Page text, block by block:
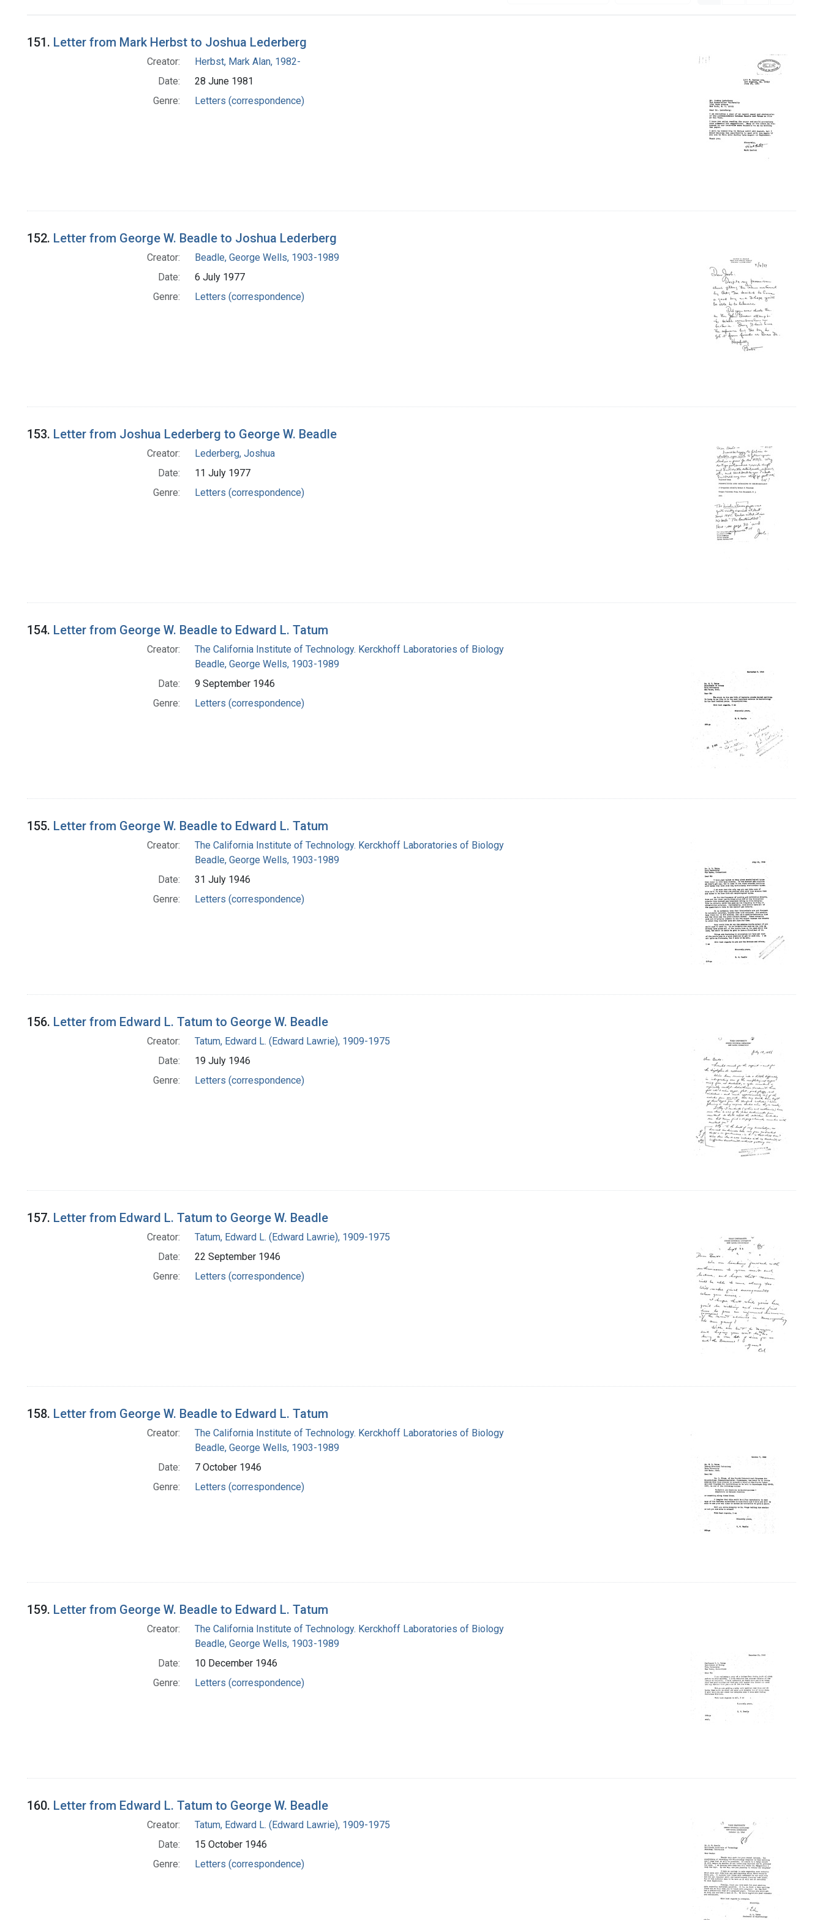
Search Results
151. Letter from Mark Herbst to Joshua Lederberg
Creator:
Herbst, Mark Alan, 1982-
Date:
28 June 1981
Genre:
Letters (correspondence)
152. Letter from George W. Beadle to Joshua Lederberg
Creator:
Beadle, George Wells, 1903-1989
Date:
6 July 1977
Genre:
Letters (correspondence)
153. Letter from Joshua Lederberg to George W. Beadle
Creator:
Lederberg, Joshua
Date:
11 July 1977
Genre:
Letters (correspondence)
154. Letter from George W. Beadle to Edward L. Tatum
Creator:
The California Institute of Technology. Kerckhoff Laboratories of Biology
Beadle, George Wells, 1903-1989
Date:
9 September 1946
Genre:
Letters (correspondence)
155. Letter from George W. Beadle to Edward L. Tatum
Creator:
The California Institute of Technology. Kerckhoff Laboratories of Biology
Beadle, George Wells, 1903-1989
Date:
31 July 1946
Genre:
Letters (correspondence)
156. Letter from Edward L. Tatum to George W. Beadle
Creator:
Tatum, Edward L. (Edward Lawrie), 1909-1975
Date:
19 July 1946
Genre:
Letters (correspondence)
157. Letter from Edward L. Tatum to George W. Beadle
Creator:
Tatum, Edward L. (Edward Lawrie), 1909-1975
Date:
22 September 1946
Genre:
Letters (correspondence)
158. Letter from George W. Beadle to Edward L. Tatum
Creator:
The California Institute of Technology. Kerckhoff Laboratories of Biology
Beadle, George Wells, 1903-1989
Date:
7 October 1946
Genre:
Letters (correspondence)
159. Letter from George W. Beadle to Edward L. Tatum
Creator:
The California Institute of Technology. Kerckhoff Laboratories of Biology
Beadle, George Wells, 1903-1989
Date:
10 December 1946
Genre:
Letters (correspondence)
160. Letter from Edward L. Tatum to George W. Beadle
Creator:
Tatum, Edward L. (Edward Lawrie), 1909-1975
Date:
15 October 1946
Genre:
Letters (correspondence)